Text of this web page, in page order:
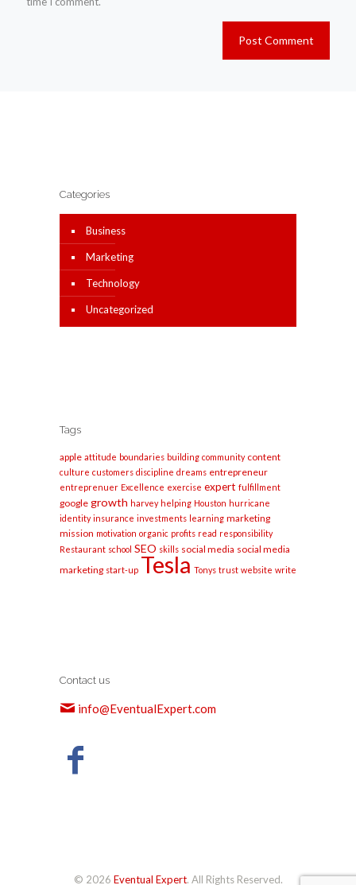
Categories
Business
Marketing
Technology
Uncategorized
Tags
apple attitude boundaries building community content
culture customers discipline dreams entrepreneur
entreprenuer Excellence exercise expert fulfillment
google growth harvey helping Houston hurricane
identity insurance investments learning marketing
mission motivation organic profits read responsibility
Restaurant school SEO skills social media social media
marketing start-up Tesla Tonys trust website write
Contact us
info@EventualExpert.com
© 2026 Eventual Expert. All Rights Reserved.